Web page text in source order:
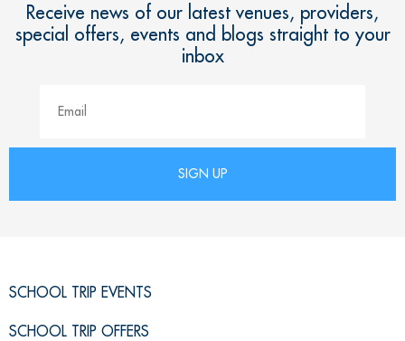
Receive news of our latest venues, providers,
special offers, events and blogs straight to your
inbox
SCHOOL TRIP EVENTS
SCHOOL TRIP OFFERS